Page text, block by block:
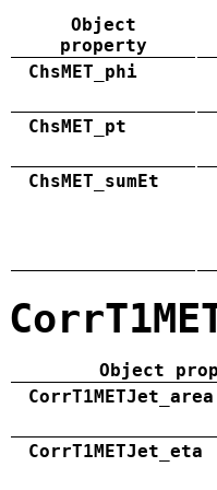
Object
property
ChsMET_phi
ChsMET_pt
ChsMET_sumEt
Object
CorrT1METJet_area
CorrT1METJet_eta